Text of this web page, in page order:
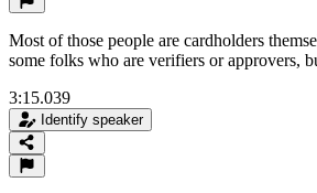
Most of those people are cardholders
some folks who are verifiers or approvers,
3:15.039
Identify speaker